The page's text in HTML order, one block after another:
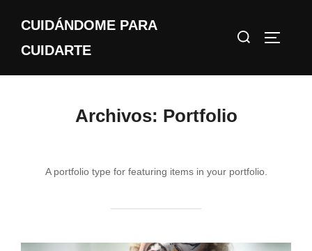
contenido
CUIDÁNDOME PARA
CUIDARTE
Buscar:
Archivos: Portfolio
A portfolio type for featuring items in your portfolio.